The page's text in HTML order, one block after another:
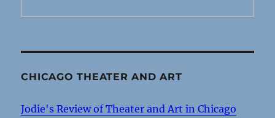
CHICAGO THEATER AND ART
Jodie's Review of Theater and Art in Chicago